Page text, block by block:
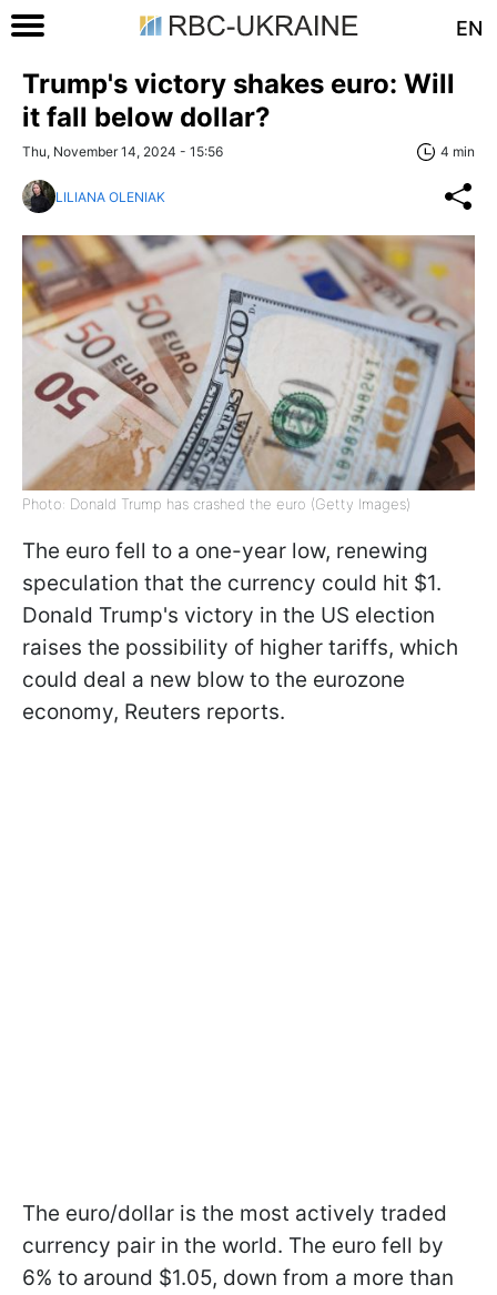
EN
Trump's victory shakes euro: Will
it fall below dollar?
Thu, November 14, 2024 - 15:56 4 min
LILIANA OLENIAK
Photo: Donald Trump has crashed the euro (Getty Images)
The euro fell to a one-year low, renewing
speculation that the currency could hit $1.
Donald Trump's victory in the US election
raises the possibility of higher tariffs, which
could deal a new blow to the eurozone
economy, Reuters reports.
The euro/dollar is the most actively traded
currency pair in the world. The euro fell by
6% to around $1.05, down from a more than